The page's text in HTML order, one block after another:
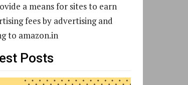
a means for sites to earn
fees by advertising and
to amazon.in
Posts